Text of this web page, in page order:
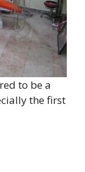
to be a
the first